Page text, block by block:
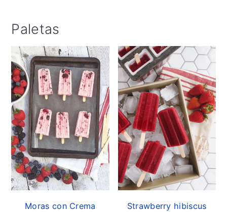
Paletas
Moras con Crema
Strawberry hibiscus